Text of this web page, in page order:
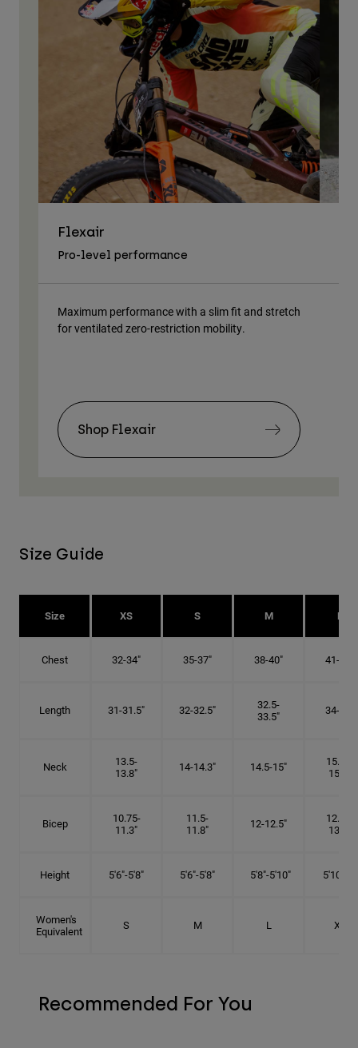
Flexair
Pro-level performance
Maximum performance with a slim fit and stretch
for ventilated zero-restriction mobility.
Shop Flexair
Size Guide
Size XS S M L
Chest 32-34" 35-37" 38-40" 41-43"
Length 31-31.5" 32-32.5"
32.5-
33.5"
34-35"
Neck
13.5-
13.8"
14-14.3" 14.5-15"
15.25-
15.5"
Bicep
10.75-
11.3"
11.5-
11.8"
12-12.5"
12.75-
13.3"
Height 5'6"-5'8" 5'6"-5'8" 5'8"-5'10" 5'10"- 6'
Women's
Equivalent
S M L XL
Recommended For You